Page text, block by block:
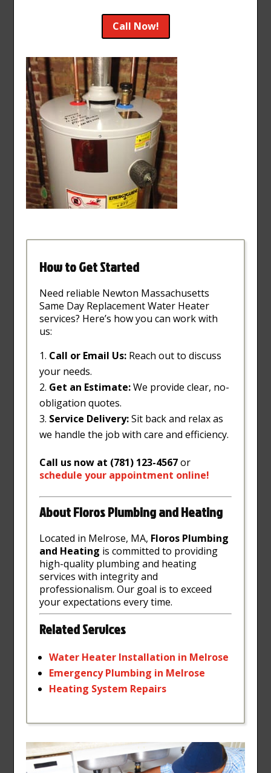
Call Now!
How to Get Started
Need reliable Newton Massachusetts
Same Day Replacement Water Heater
services? Here’s how you can work with
us:
Call or Email Us: Reach out to discuss
your needs.
Get an Estimate:We provide clear, no-
obligation quotes.
Service Delivery:Sit back and relax as
we handle the job with care and efficiency.
Call us now at (781) 123-4567or
schedule your appointment online!
About Floros Plumbing and Heating
Located in Melrose, MA, Floros Plumbing
and Heating is committed to providing
high-quality plumbing and heating
services with integrity and
professionalism. Our goal is to exceed
your expectations every time.
Related Services
Water Heater Installation in Melrose
EmergencyPlumbing in Melrose
Heating System Repairs